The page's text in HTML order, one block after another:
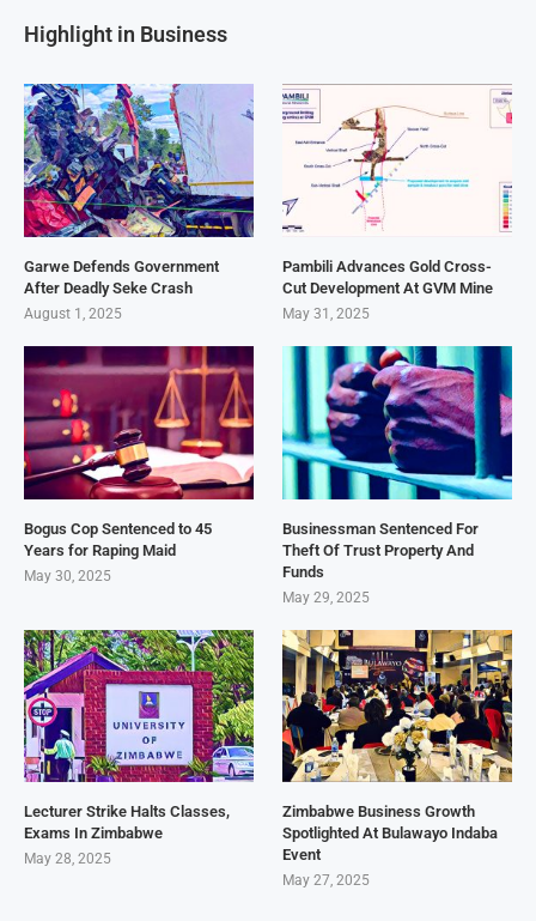
Highlight in Business
Garwe Defends Government
After Deadly Seke Crash
August 1, 2025
Pambili Advances Gold Cross-
Cut Development At GVM Mine
May 31, 2025
Bogus Cop Sentenced to 45
Years for Raping Maid
May 30, 2025
Businessman Sentenced For
Theft Of Trust Property And
Funds
May 29, 2025
Lecturer Strike Halts Classes,
Exams In Zimbabwe
May 28, 2025
Zimbabwe Business Growth
Spotlighted At Bulawayo Indaba
Event
May 27, 2025